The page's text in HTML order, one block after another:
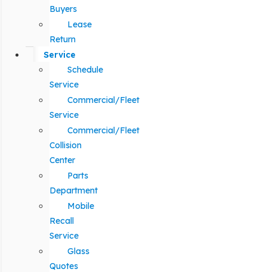
Buyers
Lease
Return
Service
Schedule
Service
Commercial/Fleet
Service
Commercial/Fleet
Collision
Center
Parts
Department
Mobile
Recall
Service
Glass
Quotes